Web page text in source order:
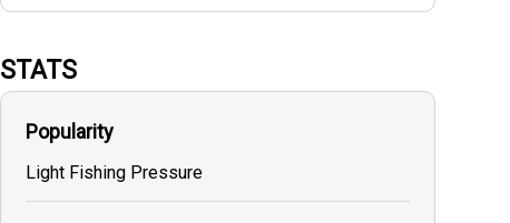
STATS
Popularity
Light Fishing Pressure